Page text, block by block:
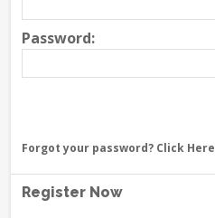
Password:
Forgot your password? Click Here
Register Now